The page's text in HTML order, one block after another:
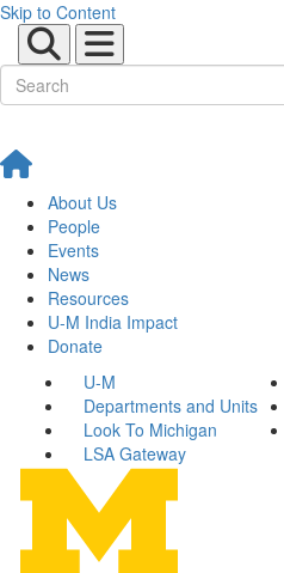
Skip to Content
About Us
People
Events
News
Resources
U-M India Impact
Donate
U-M
Departments and Units
Look To Michigan
LSA Gateway